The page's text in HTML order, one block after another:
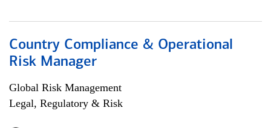
Country Compliance & Operational
Risk Manager
Global Risk Management
Legal, Regulatory & Risk